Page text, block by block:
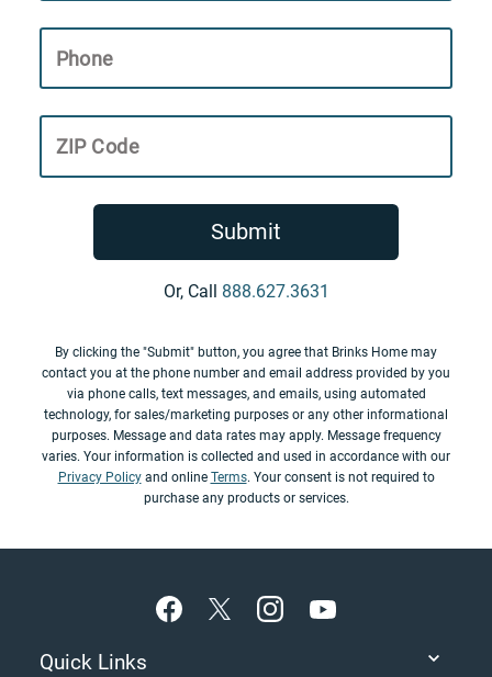
Phone
ZIP Code
Submit
Or, Call 888.627.3631
By clicking the "Submit" button, you agree that Brinks Home may
contact you at the phone number and email address provided by you
via phone calls, text messages, and emails, using automated
technology, for sales/marketing purposes or any other informational
purposes. Message and data rates may apply. Message frequency
varies. Your information is collected and used in accordance with our
Privacy Policyand online Terms. Your consent is not required to
purchase any products or services.
Quick Links